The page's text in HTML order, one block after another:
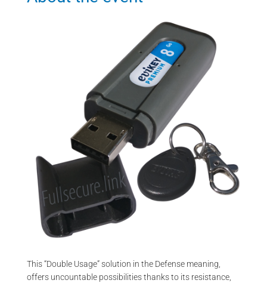
This “Double Usage” solution in the Defense meaning,
offers uncountable possibilities thanks to its resistance,